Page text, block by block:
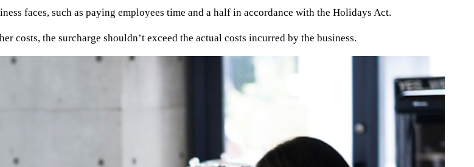
faces, such as paying employees time and a half in accordance with the Holidays Act.
costs, the surcharge shouldn’t exceed the actual costs incurred by the business.